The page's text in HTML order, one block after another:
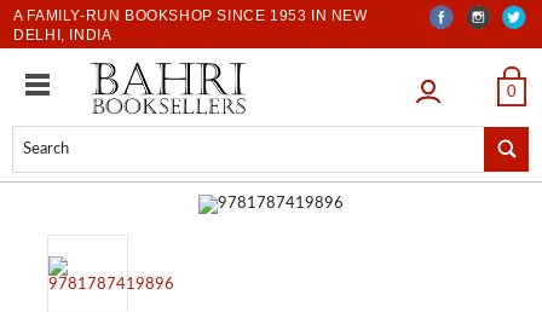
A FAMILY-RUN BOOKSHOP SINCE 1953 IN NEW
DELHI, INDIA
LOGIN 0